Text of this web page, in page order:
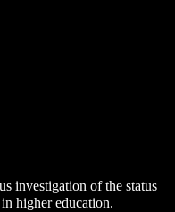
investigation of the status
higher education.